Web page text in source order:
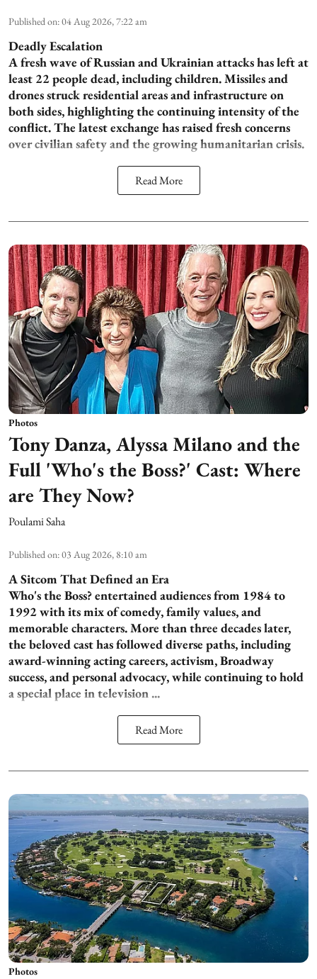
Published on:04 Aug 2026, 7:22 am
Deadly Escalation
A fresh wave of Russian and Ukrainian attacks has left at
least 22 people dead, including children. Missiles and
drones struck residential areas and infrastructure on
both sides, highlighting the continuing intensity of the
conflict. The latest exchange has raised fresh concerns
over civilian safety and the growing humanitarian crisis.
Read More
Photos
Tony Danza, Alyssa Milano and the
Full 'Who's the Boss?' Cast: Where
are They Now?
Poulami Saha
Published on:03 Aug 2026, 8:10 am
A Sitcom That Defined an Era
Who's the Boss? entertained audiences from 1984 to
1992 with its mix of comedy, family values, and
memorable characters. More than three decades later,
the beloved cast has followed diverse paths, including
award-winning acting careers, activism, Broadway
success, and personal advocacy, while continuing to hold
a special place in television ...
Read More
Photos